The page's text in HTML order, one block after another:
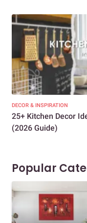
DECOR & INSPIRATION
25+ Kitchen Decor
(2026 Guide)
Popular